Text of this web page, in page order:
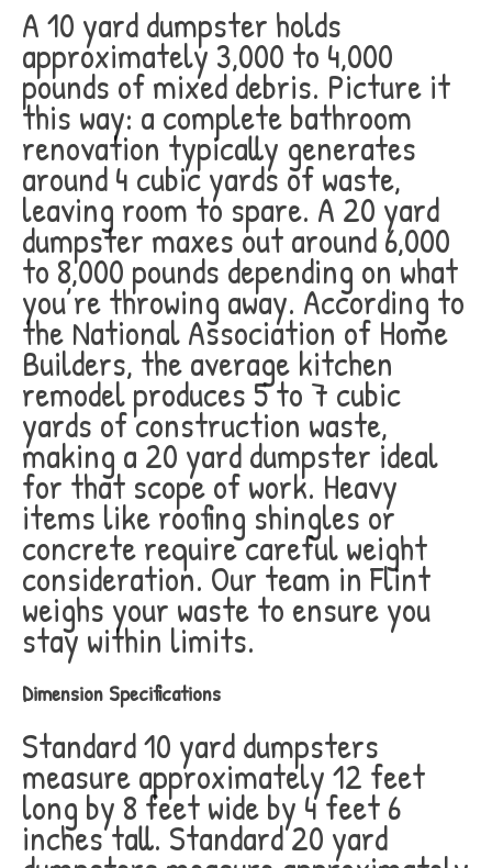
A 10 yard dumpster holds
approximately 3,000 to 4,000
pounds of mixed debris. Picture it
this way: a complete bathroom
renovation typically generates
around 4 cubic yards of waste,
leaving room to spare. A 20 yard
dumpster maxes out around 6,000
to 8,000 pounds depending on what
you’re throwing away. According to
the National Association of Home
Builders, the average kitchen
remodel produces 5 to 7 cubic
yards of construction waste,
making a 20 yard dumpster ideal
for that scope of work. Heavy
items like roofing shingles or
concrete require careful weight
consideration. Our team in Flint
weighs your waste to ensure you
stay within limits.
Dimension Specifications
Standard 10 yard dumpsters
measure approximately 12 feet
long by 8 feet wide by 4 feet 6
inches tall. Standard 20 yard